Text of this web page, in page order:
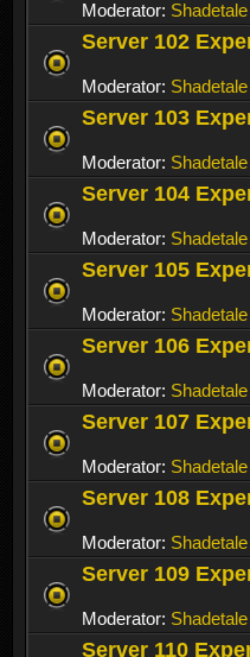
Moderator: Shadetale
Server 102
Moderator: Shadetale
Server 103
Moderator: Shadetale
Server 104
Moderator: Shadetale
Server 105
Moderator: Shadetale
Server 106
Moderator: Shadetale
Server 107
Moderator: Shadetale
Server 108
Moderator: Shadetale
Server 109
Moderator: Shadetale
Server 110